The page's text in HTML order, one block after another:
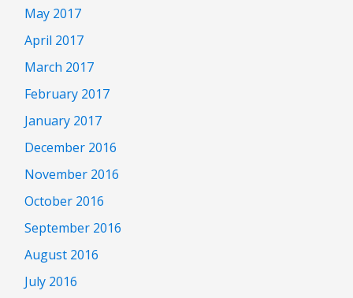
May 2017
April 2017
March 2017
February 2017
January 2017
December 2016
November 2016
October 2016
September 2016
August 2016
July 2016